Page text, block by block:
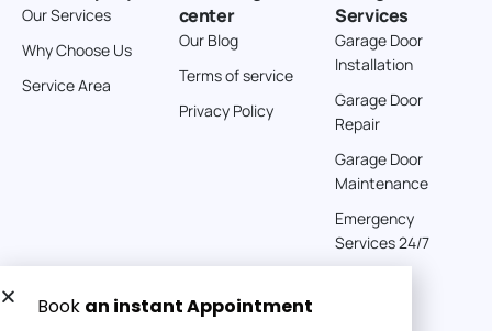
Our Services
Why Choose Us
Service Area
center
Our Blog
Terms of service
Privacy Policy
Services
Garage Door
Installation
Garage Door
Repair
Garage Door
Maintenance
Emergency
Services 24/7
Get a Free quote now: